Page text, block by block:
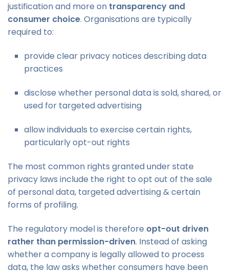
justification and more on transparency and
consumer choice. Organisations are typically
required to:
provide clear privacy notices describing data
practices
disclose whether personal data is sold, shared, or
used for targeted advertising
allow individuals to exercise certain rights,
particularly opt-out rights
The most common rights granted under state
privacy laws include the right to opt out of the sale
of personal data, targeted advertising & certain
forms of profiling.
The regulatory model is therefore opt-out driven
rather than permission-driven. Instead of asking
whether a company is legally allowed to process
data, the law asks whether consumers have been